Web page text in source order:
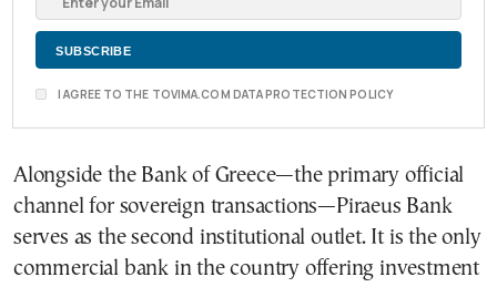
I AGREE TO THE TOVIMA.COM DATA PROTECTION POLICY
Alongside the Bank of Greece—the primary official
channel for sovereign transactions—Piraeus Bank
serves as the second institutional outlet. It is the only
commercial bank in the country offering investment